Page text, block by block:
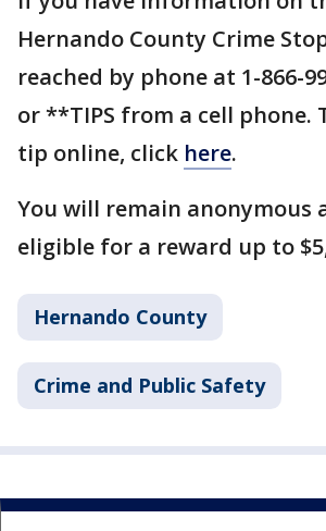
Hernando County Crime
reached by phone at 1-866-
or **TIPS from a cell phone.
tip online, click here.
You will remain anonymous
eligible for a reward up to
Hernando County
Crime and Public Safety